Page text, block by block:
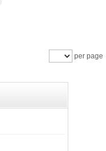
per page